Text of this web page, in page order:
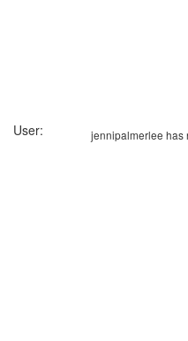
jennipalmerlee has
User: